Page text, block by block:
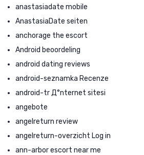
anastasiadate mobile
AnastasiaDate seiten
anchorage the escort
Android beoordeling
android dating reviews
android-seznamka Recenze
android-tr Д°nternet sitesi
angebote
angelreturn review
angelreturn-overzicht Log in
ann-arbor escort near me